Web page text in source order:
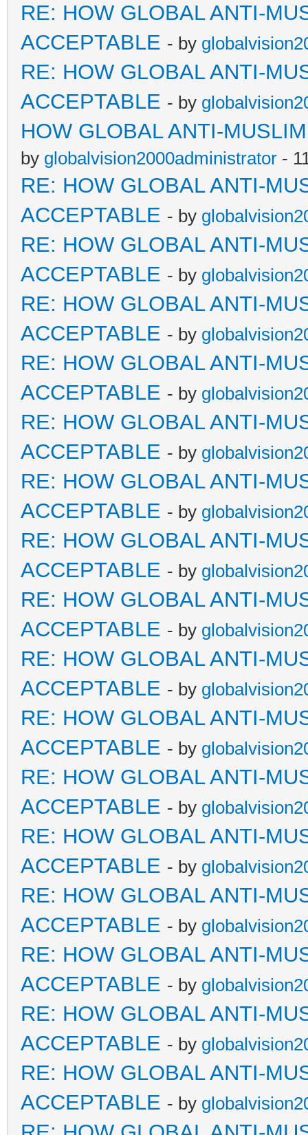
RE: HOW GLOBAL ANTI-
ACCEPTABLE - by
RE: HOW GLOBAL ANTI-
ACCEPTABLE - by
HOW GLOBAL ANTI-
by globalvision2000administrator -
RE: HOW GLOBAL ANTI-
ACCEPTABLE - by
RE: HOW GLOBAL ANTI-
ACCEPTABLE - by
RE: HOW GLOBAL ANTI-
ACCEPTABLE - by
RE: HOW GLOBAL ANTI-
ACCEPTABLE - by
RE: HOW GLOBAL ANTI-
ACCEPTABLE - by
RE: HOW GLOBAL ANTI-
ACCEPTABLE - by
RE: HOW GLOBAL ANTI-
ACCEPTABLE - by
RE: HOW GLOBAL ANTI-
ACCEPTABLE - by
RE: HOW GLOBAL ANTI-
ACCEPTABLE - by
RE: HOW GLOBAL ANTI-
ACCEPTABLE - by
RE: HOW GLOBAL ANTI-
ACCEPTABLE - by
RE: HOW GLOBAL ANTI-
ACCEPTABLE - by
RE: HOW GLOBAL ANTI-
ACCEPTABLE - by
RE: HOW GLOBAL ANTI-
ACCEPTABLE - by
RE: HOW GLOBAL ANTI-
ACCEPTABLE - by
RE: HOW GLOBAL ANTI-
ACCEPTABLE - by